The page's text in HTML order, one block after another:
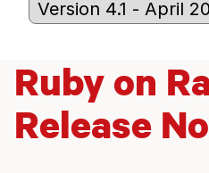
Ruby on
Release